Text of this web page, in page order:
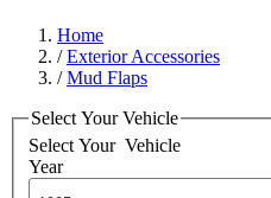
Home
/Exterior Accessories
/Mud Flaps
Select Your Vehicle
Select Your Vehicle
Year